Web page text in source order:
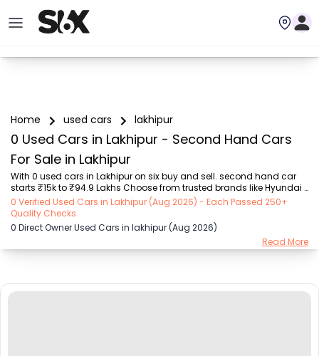
Home used cars lakhipur
0 Used Cars in Lakhipur - Second Hand Cars
For Sale in Lakhipur
With 0 used cars in Lakhipur on six buy and sell. second hand car
starts ₹15k to ₹94.9 Lakhs Choose from trusted brands like Hyundai
(₹15.50K - ₹94.90 Lakh), Maruti Suzuki (₹15.00K - ₹16.50 Lakh),
MARUTI SUZUKI (₹26.00K - ₹70.00 Lakh), Mahindra (₹1.11 Lakh - ₹27.60
Lakh), Honda (₹55.00K - ₹55.50 Lakh), Renault (₹1.10 Lakh - ₹50.30
Lakh), Tata (₹35.00K - ₹27.00 Lakh) with second-hand car prices
starting as low as ₹15k. You can find a used cars in Lakhipur for you
0 Verified Used Cars in Lakhipur (Aug 2026) - Each Passed 250+
Quality Checks
0 Direct Owner Used Cars in lakhipur (Aug 2026)
Read More